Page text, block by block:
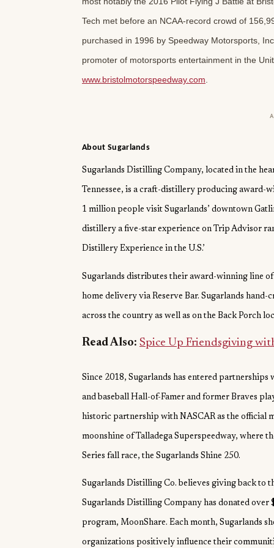
Tech met before an NCAA-record crowd of
purchased in 1996 by Speedway Motorsports,
promoter of motorsports entertainment in the
www.bristolmotorspeedway.com
About Sugarlands
Sugarlands Distilling Company, located in the
Tennessee, is a craft-distillery producing award-
1 million people visit Sugarlands’ downtown
distillery a five-star experience on Trip Advisor
Distillery Experience in the U.S.’
Sugarlands distributes their award-winning line
home delivery via Reserve Bar. Sugarlands
across the country as well as on the Back Porch
Read Also: Spice Up Friendsgiving
Since 2018, Sugarlands has entered
and baseball Hall-of-Famer and former Braves
historic partnership with NASCAR as the official
moonshine of Talladega Superspeedway, where
Series fall race, the Sugarlands Shine 250.
Sugarlands Distilling Co. believes giving back to
Sugarlands Distilling Company has donated
program, MoonShare. Each month, Sugarlands
organizations positively influence their